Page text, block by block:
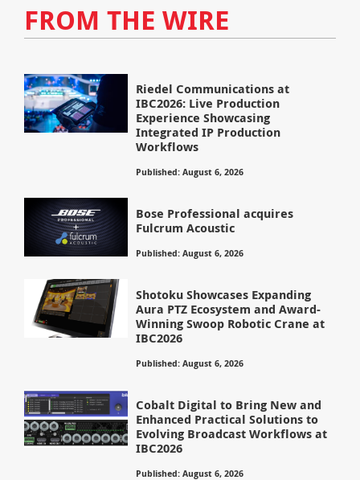
FROM THE WIRE
Riedel Communications at
IBC2026: Live Production
Experience Showcasing
Integrated IP Production
Workflows
Published: August 6, 2026
Bose Professional acquires
Fulcrum Acoustic
Published: August 6, 2026
Shotoku Showcases Expanding
Aura PTZ Ecosystem and Award-
Winning Swoop Robotic Crane at
IBC2026
Published: August 6, 2026
Cobalt Digital to Bring New and
Enhanced Practical Solutions to
Evolving Broadcast Workflows at
IBC2026
Published: August 6, 2026